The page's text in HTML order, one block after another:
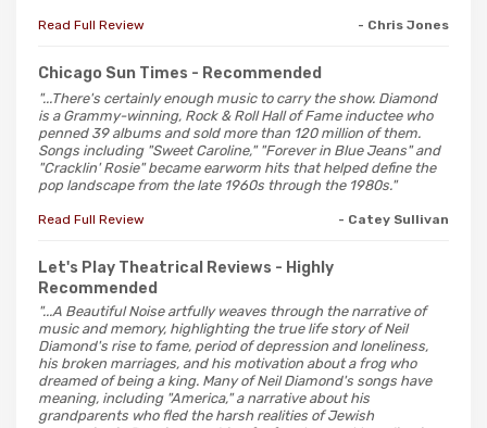
Read Full Review - Chris Jones
Chicago Sun Times - Recommended
"...There's certainly enough music to carry the show. Diamond
is a Grammy-winning, Rock & Roll Hall of Fame inductee who
penned 39 albums and sold more than 120 million of them.
Songs including "Sweet Caroline," "Forever in Blue Jeans" and
"Cracklin' Rosie" became earworm hits that helped define the
pop landscape from the late 1960s through the 1980s."
Read Full Review - Catey Sullivan
Let's Play Theatrical Reviews - Highly
Recommended
"...A Beautiful Noise artfully weaves through the narrative of
music and memory, highlighting the true life story of Neil
Diamond's rise to fame, period of depression and loneliness,
his broken marriages, and his motivation about a frog who
dreamed of being a king. Many of Neil Diamond's songs have
meaning, including "America," a narrative about his
grandparents who fled the harsh realities of Jewish